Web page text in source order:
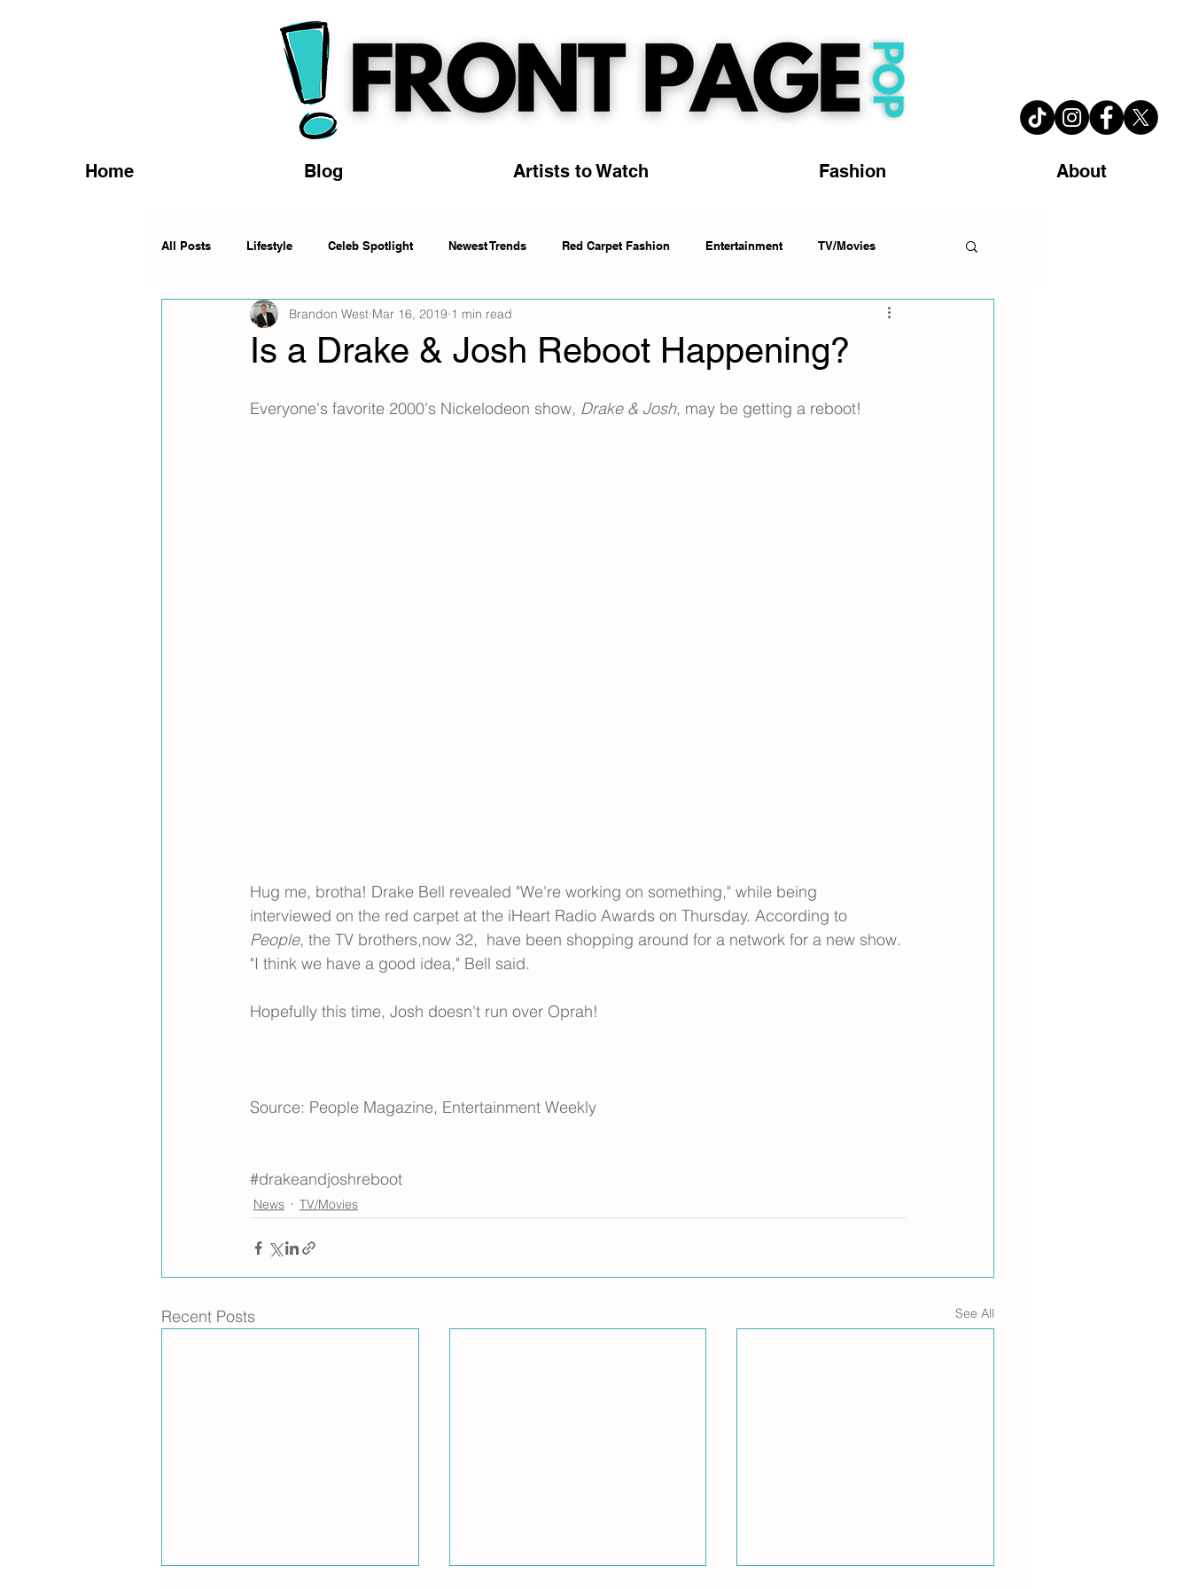
Home Blog Artists to Watch Fashion About
All Posts Lifestyle Celeb Spotlight Newest Trends Red Carpet Fashion Entertainment TV/Movies
News Music Artists to Watch
Is a Drake & Josh Reboot Happening?
Brandon West Mar 16, 2019 1 min read
Everyone's favorite 2000's Nickelodeon show, Drake & Josh, may be getting a reboot!
Hug me, brotha! Drake Bell revealed "We're working on something," while being
interviewed on the red carpet at the iHeart Radio Awards on Thursday. According to
People, the TV brothers,now 32,  have been shopping around for a network for a new show.
"I think we have a good idea," Bell said.
Hopefully this time, Josh doesn't run over Oprah!
Source: People Magazine, Entertainment Weekly
#drakeandjoshreboot
News TV/Movies
Recent Posts See All